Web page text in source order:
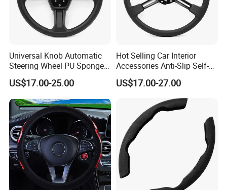
Universal Knob Automatic
Steering Wheel PU Sponge
Interior Accessories
US$17.00-25.00
Hot Selling Car Interior
Accessories Anti-Slip Self-
Skinning Steering Wheel
Cover
US$17.00-27.00